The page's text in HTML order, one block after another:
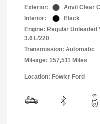
Exterior:
Anvil Clear
Interior:
Black
Engine: Regular Unleaded
3.6 L/220
Transmission: Automatic
Mileage: 157,511 Miles
Location: Fowler Ford